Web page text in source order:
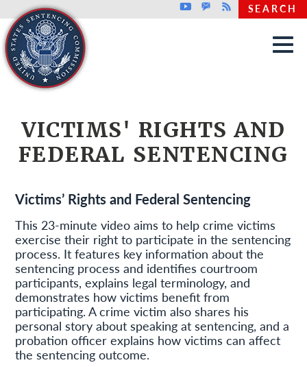
Skip to main content
Top header menu
YoutubeGovDelivery
Rss SEARCH
VICTIMS' RIGHTS AND
FEDERAL SENTENCING
Victims’ Rights and Federal Sentencing
This 23-minute video aims to help crime victims
exercise their right to participate in the sentencing
process. It features key information about the
sentencing process and identifies courtroom
participants, explains legal terminology, and
demonstrates how victims benefit from
participating. A crime victim also shares his
personal story about speaking at sentencing, and a
probation officer explains how victims can affect
the sentencing outcome.